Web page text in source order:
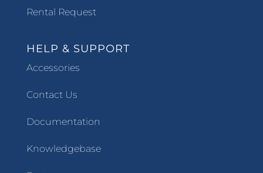
Rental Request
HELP & SUPPORT
Accessories
Contact Us
Documentation
Knowledgebase